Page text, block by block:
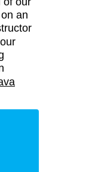
an